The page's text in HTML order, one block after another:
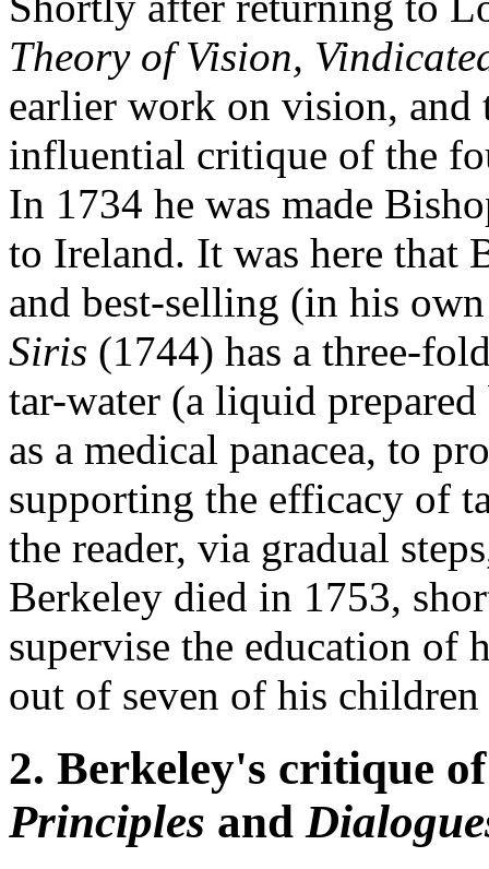
Theory of Vision,
earlier work on vision, and
influential critique of the
In 1734 he was made
to Ireland. It was here that
and best-selling (in his
Siris (1744) has a three-
tar-water (a liquid
as a medical panacea, to
supporting the efficacy of
the reader, via gradual
Berkeley died in 1753,
supervise the education of
out of seven of his
2. Berkeley's critique
Principles and